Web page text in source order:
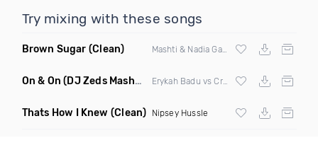
Try mixing with these songs
Brown Sugar (Clean) Mashti & Nadia Gattas
On & On (DJ Zeds Mashup Dirty) Erykah Badu vs Craig David
Thats How I Knew (Clean) Nipsey Hussle